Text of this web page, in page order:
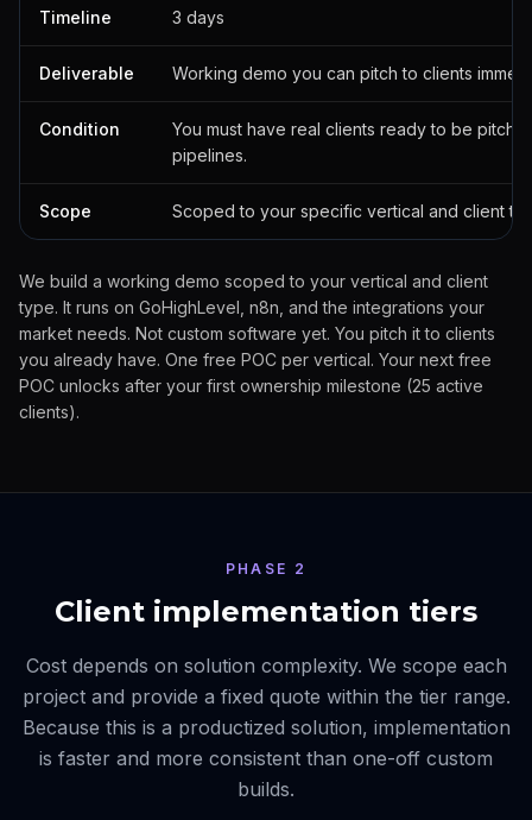
Timeline 3 days
Deliverable Working demo you can pitch to clients
Condition
You must have real clients ready to be
pipelines.
Scope Scoped to your specific vertical and client
We build a working demo scoped to your vertical and client
type. It runs on GoHighLevel, n8n, and the integrations your
market needs. Not custom software yet. You pitch it to clients
you already have. One free POC per vertical. Your next free
POC unlocks after your first ownership milestone (25 active
clients).
PHASE 2
Client implementation tiers
Cost depends on solution complexity. We scope each
project and provide a fixed quote within the tier range.
Because this is a productized solution, implementation
is faster and more consistent than one-off custom
builds.